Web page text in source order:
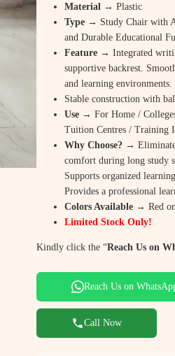
n
a
l
p
r
i
c
e
w
a
₹
2
,
Material → Plastic
Type → Study Chair with
and Durable Educational
Feature → Integrated
supportive backrest.
and learning
Stable construction with
Use → For Home /
Tuition Centres / Training
Why Choose? →
comfort during long study
Supports organized
Provides a professional
Colors Available → Red
Limited Stock Only!
Kindly click the “Reach Us on
Reach Us on
Call Now